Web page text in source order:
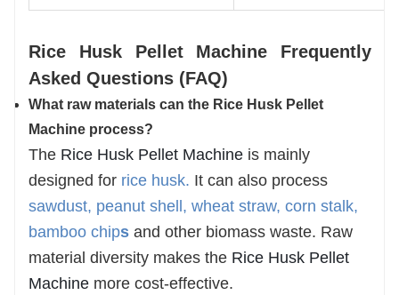
Rice Husk Pellet Machine Frequently
Asked Questions (FAQ)
What raw materials can the Rice Husk Pellet
Machine process?
The Rice Husk Pellet Machine is mainly
designed for rice husk. It can also process
sawdust, peanut shell, wheat straw, corn stalk,
bamboo chips and other biomass waste. Raw
material diversity makes the Rice Husk Pellet
Machine more cost-effective.